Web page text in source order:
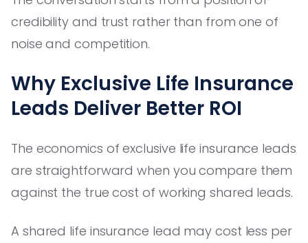
credibility and trust rather than from one of
noise and competition.
Why Exclusive Life Insurance
Leads Deliver Better ROI
The economics of exclusive life insurance leads
are straightforward when you compare them
against the true cost of working shared leads.
A shared life insurance lead may cost less per